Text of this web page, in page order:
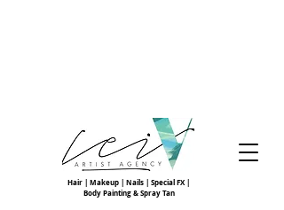
Hair | Makeup | Nails | Special FX |
Body Painting & Spray Tan